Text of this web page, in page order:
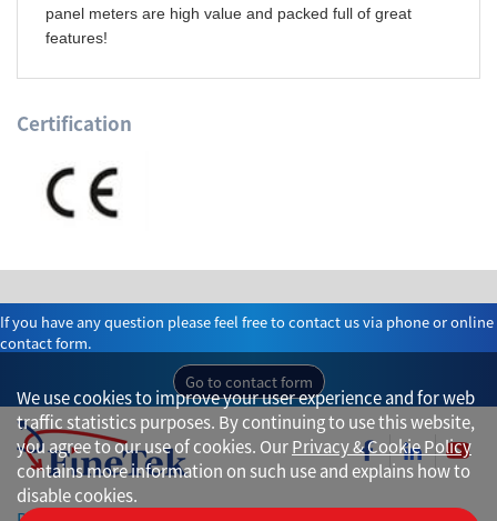
panel meters are high value and packed full of great
features!
Certification
If you have any question please feel free to contact us via phone or online
contact form.
Go to contact form
We use cookies to improve your user experience and for web
traffic statistics purposes. By continuing to use this website,
you agree to our use of cookies. OurPrivacy & Cookie Policy
contains more information on such use and explains how to
disable cookies.